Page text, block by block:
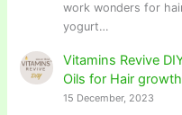
work wonders for
yogurt…
Vitamins Revive
Oils for Hair growth
15 December, 2023